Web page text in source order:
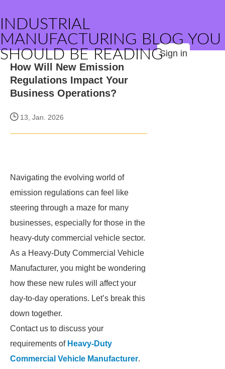
INDUSTRIAL
MANUFACTURING BLOG YOU
SHOULD BE READINGSign in
How Will New Emission
Regulations Impact Your
Business Operations?
13, Jan. 2026
Navigating the evolving world of
emission regulations can feel like
steering through a maze for many
businesses, especially for those in the
heavy-duty commercial vehicle sector.
As a Heavy-Duty Commercial Vehicle
Manufacturer, you might be wondering
how these new rules will affect your
day-to-day operations. Let’s break this
down together.
Contact us to discuss your
requirements of Heavy-Duty
Commercial Vehicle Manufacturer.